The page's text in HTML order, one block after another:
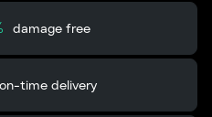
damage free
on-time delivery